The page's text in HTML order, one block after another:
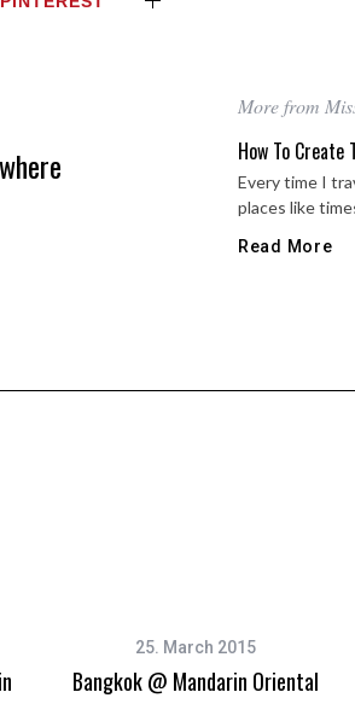
More from
How To
Every time I
places like
Read More
25. March 2015
Bangkok @ Mandarin Oriental